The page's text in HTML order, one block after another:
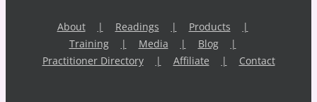
About Readings
Products
Training
Media
Blog
Practitioner Directory
Affiliate Contact